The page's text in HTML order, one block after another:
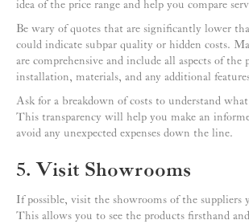
idea of the price range and help you compare
Be wary of quotes that are significantly lower
could indicate subpar quality or hidden costs.
are comprehensive and include all aspects of the
installation, materials, and any additional
Ask for a breakdown of costs to understand
This transparency will help you make an
avoid any unexpected expenses down the line.
5. Visit Showrooms
If possible, visit the showrooms of the suppliers
This allows you to see the products firsthand